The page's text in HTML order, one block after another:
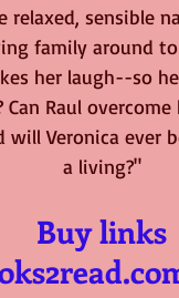
sensible
family around
her laugh--so
Raul
Veronica ever
a living?"
Buy links